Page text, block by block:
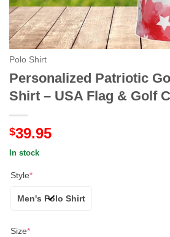
Polo Shirt
Personalized Patriotic
Shirt – USA Flag & Golf
$39.95
In stock
Style*
Men's Polo Shirt
Size*